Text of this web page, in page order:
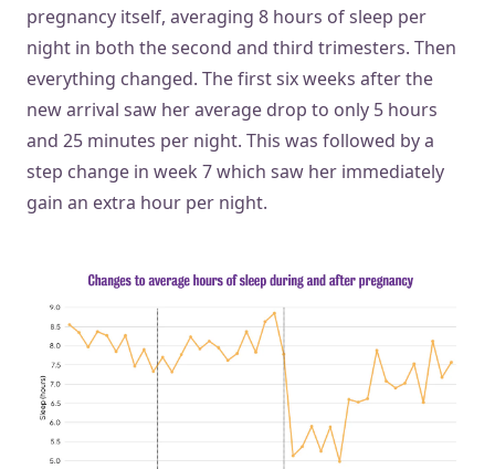
pregnancy itself, averaging 8 hours of sleep per
night in both the second and third trimesters. Then
everything changed. The first six weeks after the
new arrival saw her average drop to only 5 hours
and 25 minutes per night. This was followed by a
step change in week 7 which saw her immediately
gain an extra hour per night.